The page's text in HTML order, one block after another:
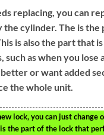
replacing, you can
the cylinder. The is
is also the part that
such as when you lose
or want added
the whole unit.
lock, you can just change
the part of the lock that